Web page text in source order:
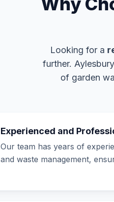
Looking for a
further.
of garden
Experienced and
Our team has years of
and waste management,